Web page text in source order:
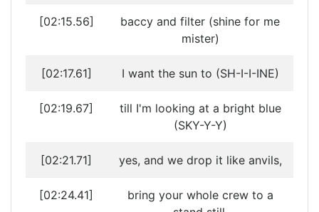
[02:15.56]
baccy and filter (shine for me
mister)
[02:17.61] I want the sun to (SH-I-I-INE)
[02:19.67]
till I'm looking at a bright blue
(SKY-Y-Y)
[02:21.71] yes, and we drop it like anvils,
[02:24.41]
bring your whole crew to a